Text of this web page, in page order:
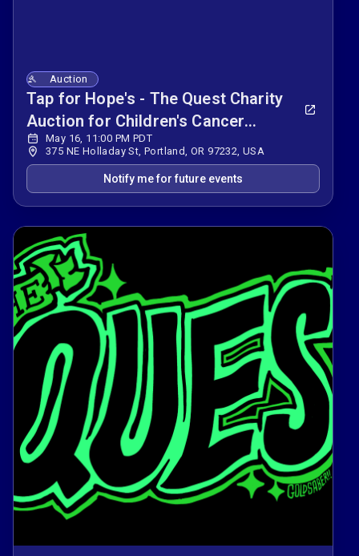
Auction
Tap for Hope's - The Quest Charity
Auction for Children's Cancer
Association
May 16, 11:00 PM PDT
375 NE Holladay St, Portland, OR 97232, USA
Notify me for future events